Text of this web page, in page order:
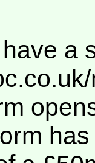
a